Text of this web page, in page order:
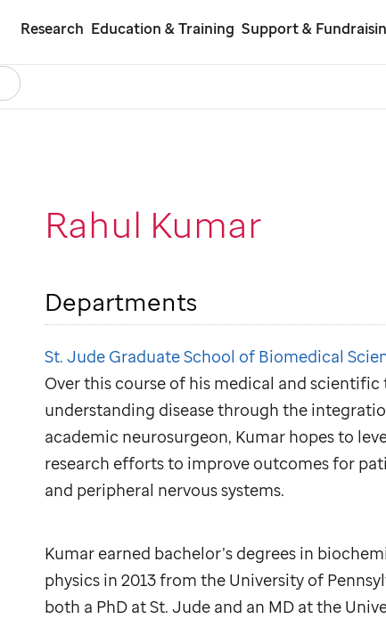
Research Education & Training Support &
Search
Rahul Kumar
Departments
St. Jude Graduate School of Biomedical
Over this course of his medical and
understanding disease through the
academic neurosurgeon, Kumar hopes to
research efforts to improve outcomes for
and peripheral nervous systems.
Kumar earned bachelor’s degrees in
physics in 2013 from the University of
both a PhD atSt. Judeand an MD at the